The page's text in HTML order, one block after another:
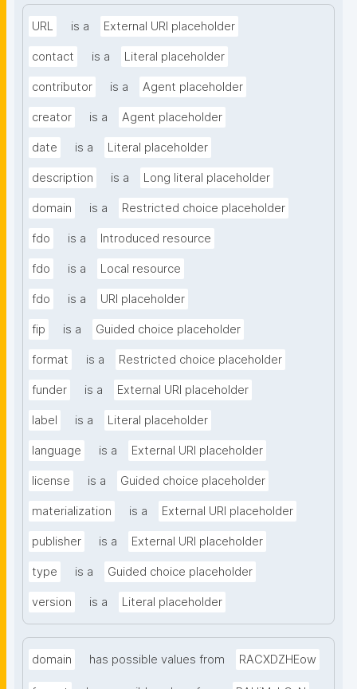
URL is a External URI placeholder
contact is a Literal placeholder
contributor is a Agent placeholder
creator is a Agent placeholder
date is a Literal placeholder
description is a Long literal placeholder
domain is a Restricted choice placeholder
fdo is a Introduced resource
fdo is a Local resource
fdo is a URI placeholder
fip is a Guided choice placeholder
format is a Restricted choice placeholder
funder is a External URI placeholder
label is a Literal placeholder
language is a External URI placeholder
license is a Guided choice placeholder
materialization is a External URI placeholder
publisher is a External URI placeholder
type is a Guided choice placeholder
version is a Literal placeholder
domain has possible values from RACXDZHEow